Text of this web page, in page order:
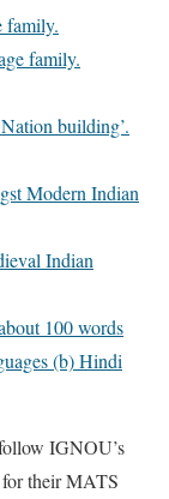
family.
family.
building’.
Modern Indian
Indian
100 words
(b) Hindi
IGNOU’s
for their MATS